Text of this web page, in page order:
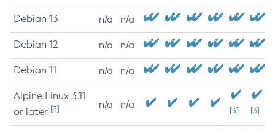
Debian 13 n/a n/a
Debian 12 n/a n/a
Debian 11 n/a n/a
Alpine Linux 3.11
or later [3] n/a n/a
[3] [3]